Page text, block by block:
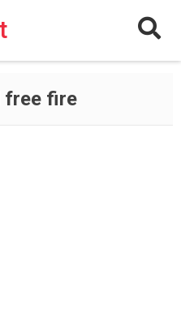
free fire